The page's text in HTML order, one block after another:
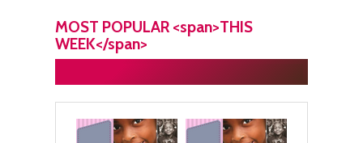
MOST POPULAR <span>THIS
WEEK</span>